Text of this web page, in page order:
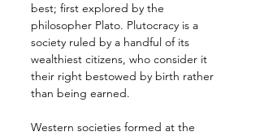
best; first explored by the
philosopher Plato. Plutocracy is a
society ruled by a handful of its
wealthiest citizens, who consider it
their right bestowed by birth rather
than being earned.
Western societies formed at the